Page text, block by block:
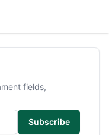
fields,
Subscribe